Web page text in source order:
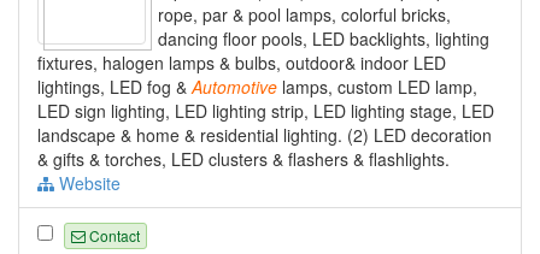
rope, par & pool lamps, colorful bricks,
dancing floor pools, LED backlights, lighting
fixtures, halogen lamps & bulbs, outdoor& indoor LED
lightings, LED fog & Automotive lamps, custom LED lamp,
LED sign lighting, LED lighting strip, LED lighting stage, LED
landscape & home & residential lighting. (2) LED decoration
& gifts & torches, LED clusters & flashers & flashlights.
Website
Contact